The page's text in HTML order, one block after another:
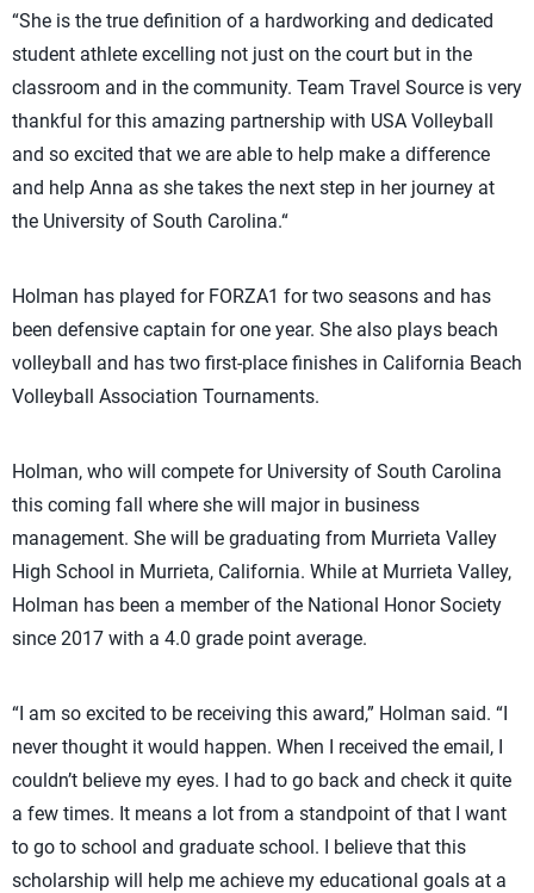
“She is the true definition of a hardworking and dedicated
student athlete excelling not just on the court but in the
classroom and in the community. Team Travel Source is very
thankful for this amazing partnership with USA Volleyball
and so excited that we are able to help make a difference
and help Anna as she takes the next step in her journey at
the University of South Carolina.“
Holman has played for FORZA1 for two seasons and has
been defensive captain for one year. She also plays beach
volleyball and has two first-place finishes in California Beach
Volleyball Association Tournaments.
Holman, who will compete for University of South Carolina
this coming fall where she will major in business
management. She will be graduating from Murrieta Valley
High School in Murrieta, California. While at Murrieta Valley,
Holman has been a member of the National Honor Society
since 2017 with a 4.0 grade point average.
“I am so excited to be receiving this award,” Holman said. “I
never thought it would happen. When I received the email, I
couldn’t believe my eyes. I had to go back and check it quite
a few times. It means a lot from a standpoint of that I want
to go to school and graduate school. I believe that this
scholarship will help me achieve my educational goals at a